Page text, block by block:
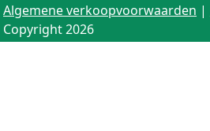
Algemene verkoopvoorwaarden |
Copyright 2026